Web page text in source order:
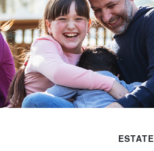
ESTATE